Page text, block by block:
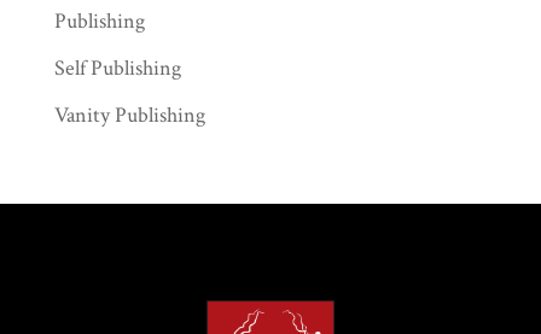
Publishing
Self Publishing
Vanity Publishing